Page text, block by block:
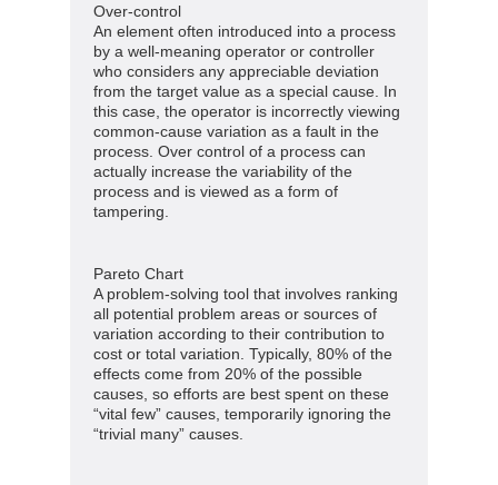
Over-control
An element often introduced into a process
by a well-meaning operator or controller
who considers any appreciable deviation
from the target value as a special cause. In
this case, the operator is incorrectly viewing
common-cause variation as a fault in the
process. Over control of a process can
actually increase the variability of the
process and is viewed as a form of
tampering.
Pareto Chart
A problem-solving tool that involves ranking
all potential problem areas or sources of
variation according to their contribution to
cost or total variation. Typically, 80% of the
effects come from 20% of the possible
causes, so efforts are best spent on these
“vital few” causes, temporarily ignoring the
“trivial many” causes.